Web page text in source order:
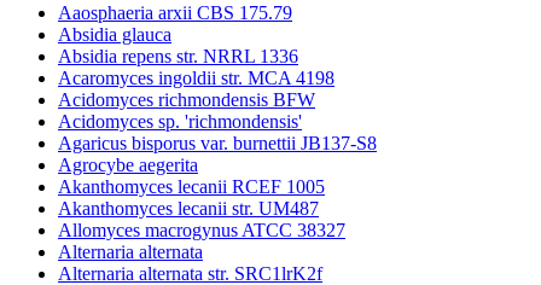
Aaosphaeria arxii CBS 175.79
Absidia glauca
Absidia repens str. NRRL 1336
Acaromyces ingoldii str. MCA 4198
Acidomyces richmondensis BFW
Acidomyces sp. 'richmondensis'
Agaricus bisporus var. burnettii JB137-S8
Agrocybe aegerita
Akanthomyces lecanii RCEF 1005
Akanthomyces lecanii str. UM487
Allomyces macrogynus ATCC 38327
Alternaria alternata
Alternaria alternata str. SRC1lrK2f